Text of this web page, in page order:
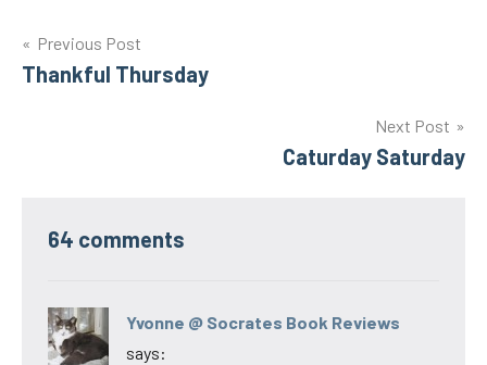
Post
navigation
Previous Post
Thankful Thursday
Next Post
Caturday Saturday
64 comments
Yvonne @ Socrates Book Reviews
says: